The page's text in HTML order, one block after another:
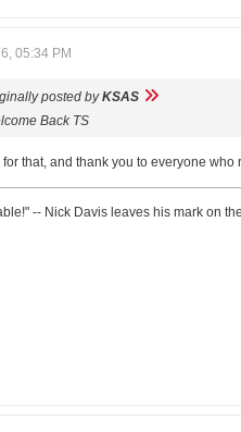
05:34 PM
posted byKSAS
Back TS
that, and thank you to everyone
-- Nick Davis leaves his mark on